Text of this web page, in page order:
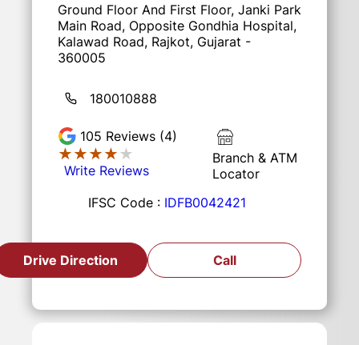
Ground Floor And First Floor, Janki Park
Main Road, Opposite Gondhia Hospital,
Kalawad Road, Rajkot, Gujarat -
360005
180010888
105 Reviews (4)
★★★★★
★★★★★
Write Reviews
Branch & ATM
Locator
IFSC Code : IDFB0042421
Drive Direction Call